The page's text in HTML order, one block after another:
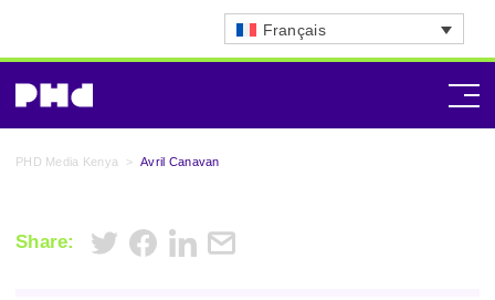
Français
PHD Media Kenya > Avril Canavan
Share: